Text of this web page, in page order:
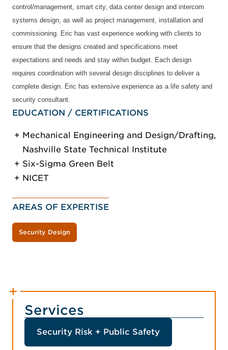
control/management, smart city, data center design and intercom
systems design, as well as project management, installation and
commissioning. Eric has vast experience working with clients to
ensure that the designs created and specifications meet
expectations and needs and stay within budget. Each design
requires coordination with several design disciplines to deliver a
complete design. Eric has extensive experience as a life safety and
security consultant.
EDUCATION / CERTIFICATIONS
Mechanical Engineering and Design/Drafting,
Nashville State Technical Institute
Six-Sigma Green Belt
NICET
AREAS OF EXPERTISE
Security Design
Services
Security Risk + Public Safety